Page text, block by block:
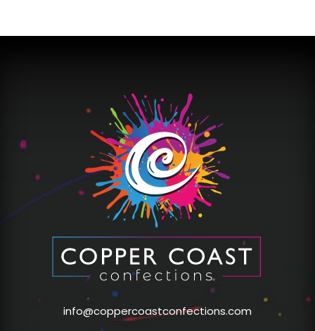
info@coppercoastconfections.com